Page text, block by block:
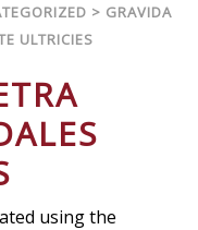
> GRAVIDA
ULTRICIES
using the